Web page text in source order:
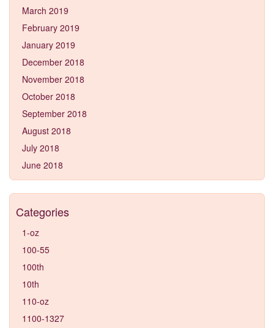
March 2019
February 2019
January 2019
December 2018
November 2018
October 2018
September 2018
August 2018
July 2018
June 2018
Categories
1-oz
100-55
100th
10th
110-oz
1100-1327